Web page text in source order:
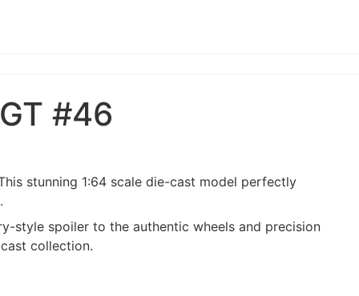
#46
stunning 1:64 scale die-cast model perfectly
style spoiler to the authentic wheels and precision
collection.